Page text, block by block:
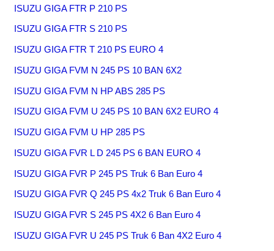
ISUZU GIGA FTR P 210 PS
ISUZU GIGA FTR S 210 PS
ISUZU GIGA FTR T 210 PS EURO 4
ISUZU GIGA FVM N 245 PS 10 BAN 6X2
ISUZU GIGA FVM N HP ABS 285 PS
ISUZU GIGA FVM U 245 PS 10 BAN 6X2 EURO 4
ISUZU GIGA FVM U HP 285 PS
ISUZU GIGA FVR L D 245 PS 6 BAN EURO 4
ISUZU GIGA FVR P 245 PS Truk 6 Ban Euro 4
ISUZU GIGA FVR Q 245 PS 4x2 Truk 6 Ban Euro 4
ISUZU GIGA FVR S 245 PS 4X2 6 Ban Euro 4
ISUZU GIGA FVR U 245 PS Truk 6 Ban 4X2 Euro 4